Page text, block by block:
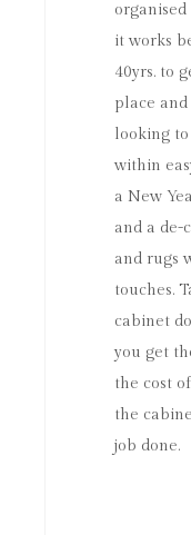
it works
40yrs. to
place and
looking
within
a New
and a
and rugs
touches.
cabinet
you get
the cost
the
job done.